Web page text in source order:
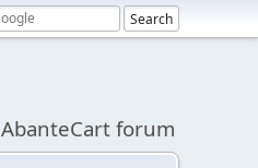
AbanteCart forum